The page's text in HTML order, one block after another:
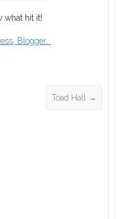
what hit it!
Toad Hall →